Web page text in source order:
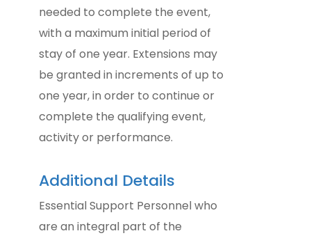
needed to complete the event,
with a maximum initial period of
stay of one year. Extensions may
be granted in increments of up to
one year, in order to continue or
complete the qualifying event,
activity or performance.
Additional Details
Essential Support Personnel who
are an integral part of the